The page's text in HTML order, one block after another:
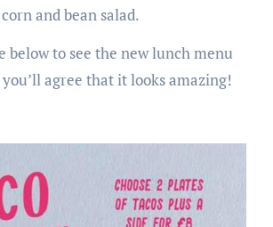
and bean salad.
below to see the new lunch menu
agree that it looks amazing!